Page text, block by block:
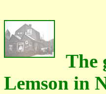
The
Lemson in